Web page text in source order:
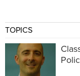
TOPICS